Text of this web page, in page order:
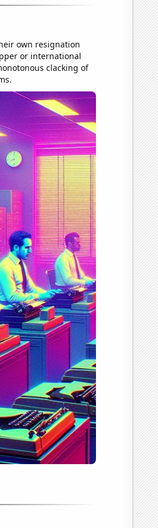
own resignation
or international
clacking of